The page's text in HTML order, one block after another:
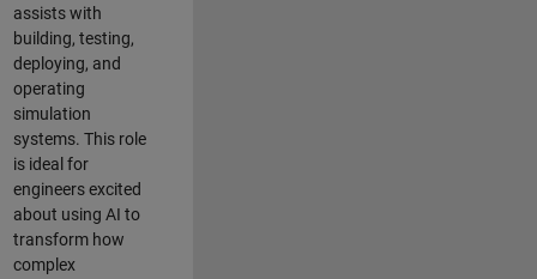
assists with
building, testing,
deploying, and
operating
simulation
systems. This role
is ideal for
engineers excited
about using AI to
transform how
complex